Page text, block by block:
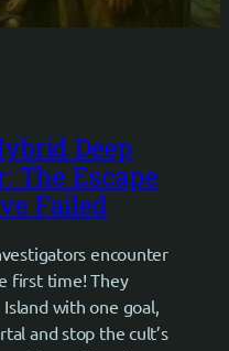
Deep
The Escape
Failed
encounter
first time! They
with one goal,
and stop the cult’s